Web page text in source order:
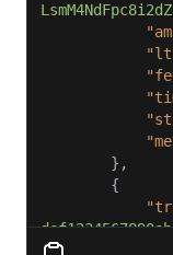
bcdef"